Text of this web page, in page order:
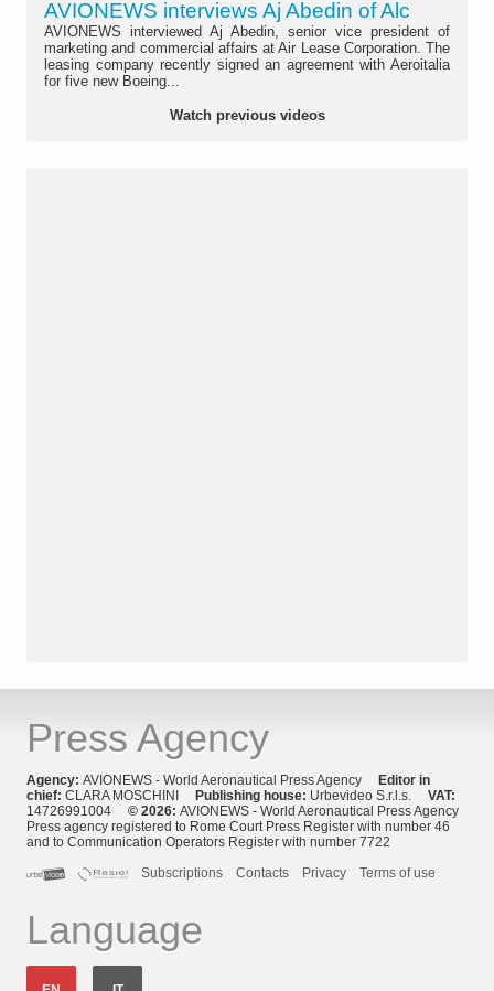
AVIONEWS interviews Aj Abedin of Alc
AVIONEWS interviewed Aj Abedin, senior vice president of
marketing and commercial affairs at Air Lease Corporation. The
leasing company recently signed an agreement with Aeroitalia
for five new Boeing...
Watch previous videos
Press Agency
Agency: AVIONEWS - World Aeronautical Press Agency
Editor in
chief: CLARA MOSCHINI Publishing house: Urbevideo S.r.l.s. VAT:
14726991004 © 2026: AVIONEWS - World Aeronautical Press Agency
Press agency registered to Rome Court Press Register with number 46
and to Communication Operators Register with number 7722
Subscriptions
Contacts Privacy Terms of use
Language